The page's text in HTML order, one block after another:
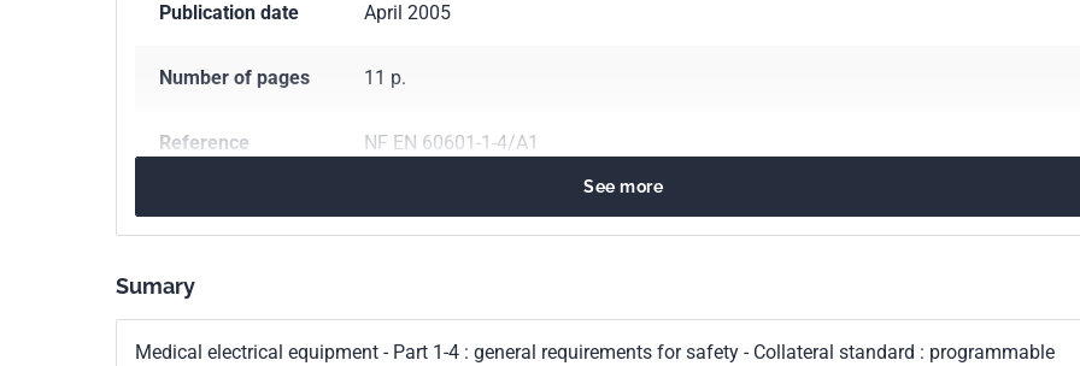
Publication date April 2005
Number of pages 11 p.
Reference NF EN 60601-1-4/A1
index
See more
Sumary
Medical electrical equipment - Part 1-4 : general requirements for safety - Collateral standard : programmable